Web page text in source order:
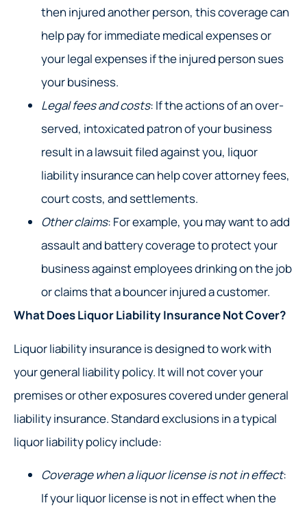
then injured another person, this coverage can
help pay for immediate medical expenses or
your legal expenses if the injured person sues
your business.
Legal fees and costs: If the actions of an over-
served, intoxicated patron of your business
result in a lawsuit filed against you, liquor
liability insurance can help cover attorney fees,
court costs, and settlements.
Other claims: For example, you may want to add
assault and battery coverage to protect your
business against employees drinking on the job
or claims that a bouncer injured a customer.
What Does Liquor Liability Insurance Not Cover?
Liquor liability insurance is designed to work with
your general liability policy. It will not cover your
premises or other exposures covered under general
liability insurance. Standard exclusions in a typical
liquor liability policy include:
Coverage when a liquor license is not in effect:
If your liquor license is not in effect when the